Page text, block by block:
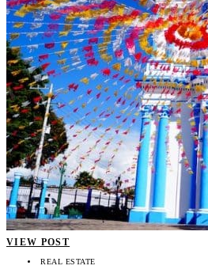
VIEW POST
REAL ESTATE